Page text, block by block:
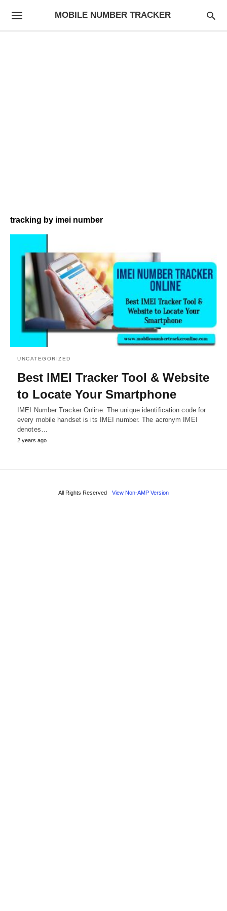
MOBILE NUMBER TRACKER
tracking by imei number
UNCATEGORIZED
Best IMEI Tracker Tool & Website
to Locate Your Smartphone
IMEI Number Tracker Online: The unique identification code for
every mobile handset is its IMEI number. The acronym IMEI
denotes…
2 years ago
All Rights Reserved View Non-AMP Version